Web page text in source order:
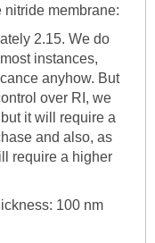
nitride membrane:
2.15. We do
instances,
anyhow. But
over RI, we
it will require a
and also, as
require a higher
100 nm